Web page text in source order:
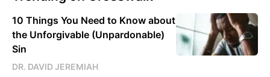
10 Things You Need to Know about
the Unforgivable (Unpardonable)
Sin
DR. DAVID JEREMIAH